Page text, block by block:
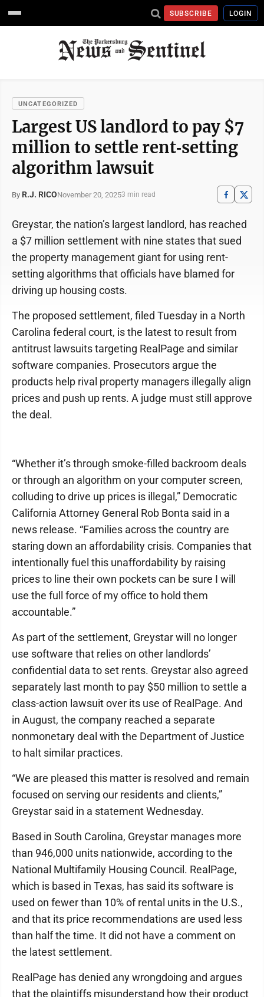
SUBSCRIBE LOGIN
UNCATEGORIZED
Largest US landlord to pay $7
million to settle rent‑setting
algorithm lawsuit
By R.J. RICONovember 20, 20253 min read
Greystar, the nation’s largest landlord, has reached
a $7 million settlement with nine states that sued
the property management giant for using rent-
setting algorithms that officials have blamed for
driving up housing costs.
The proposed settlement, filed Tuesday in a North
Carolina federal court, is the latest to result from
antitrust lawsuits targeting RealPage and similar
software companies. Prosecutors argue the
products help rival property managers illegally align
prices and push up rents. A judge must still approve
the deal.
“Whether it’s through smoke-filled backroom deals
or through an algorithm on your computer screen,
colluding to drive up prices is illegal,” Democratic
California Attorney General Rob Bonta said in a
news release. “Families across the country are
staring down an affordability crisis. Companies that
intentionally fuel this unaffordability by raising
prices to line their own pockets can be sure I will
use the full force of my office to hold them
accountable.”
As part of the settlement, Greystar will no longer
use software that relies on other landlords’
confidential data to set rents. Greystar also agreed
separately last month to pay $50 million to settle a
class-action lawsuit over its use of RealPage. And
in August, the company reached a separate
nonmonetary deal with the Department of Justice
to halt similar practices.
“We are pleased this matter is resolved and remain
focused on serving our residents and clients,”
Greystar said in a statement Wednesday.
Based in South Carolina, Greystar manages more
than 946,000 units nationwide, according to the
National Multifamily Housing Council. RealPage,
which is based in Texas, has said its software is
used on fewer than 10% of rental units in the U.S.,
and that its price recommendations are used less
than half the time. It did not have a comment on
the latest settlement.
RealPage has denied any wrongdoing and argues
that the plaintiffs misunderstand how their product